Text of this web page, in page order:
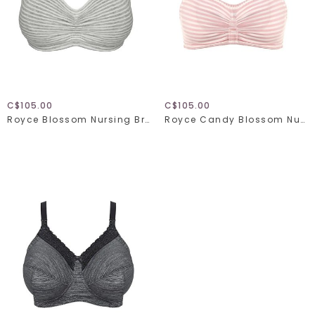
C$105.00
Royce Blossom Nursing Bra 1356
C$105.00
Royce Candy Blossom Nursing Bra 1128